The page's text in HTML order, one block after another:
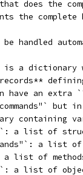
does the
the
be handled
is a
have an extra
but
containing
a list of
a list
list of
a list of